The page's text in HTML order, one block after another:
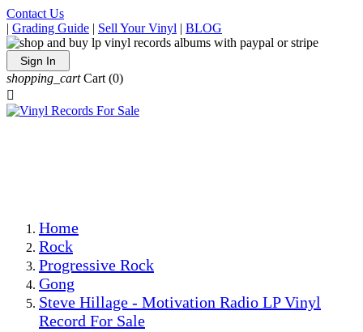
Contact Us
| Grading Guide | Sell Your Vinyl | BLOG
Sign In
shopping_cart Cart (0)

Home
Rock
Progressive Rock
Gong
Steve Hillage - Motivation Radio LP Vinyl
Record For Sale